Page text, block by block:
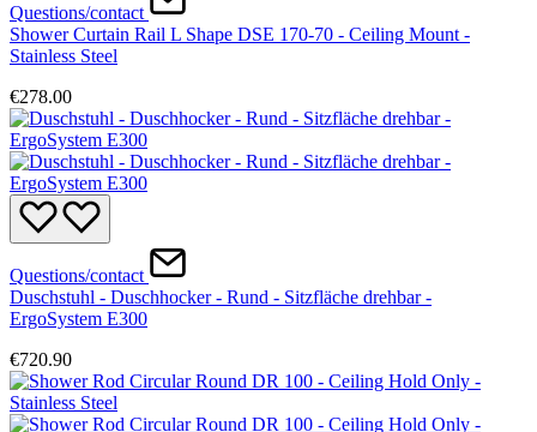
Questions/contact
Shower Curtain Rail L Shape DSE 170-70 - Ceiling Mount -
Stainless Steel
€278.00
Questions/contact
Duschstuhl - Duschhocker - Rund - Sitzfläche drehbar -
ErgoSystem E300
€720.90